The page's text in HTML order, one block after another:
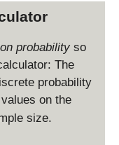
probability so
The
probability
on the
size.